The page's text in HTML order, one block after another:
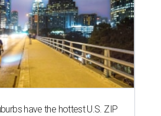
have the hottest U.S. ZIP